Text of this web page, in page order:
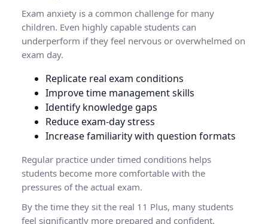
Exam anxiety is a common challenge for many
children. Even highly capable students can
underperform if they feel nervous or overwhelmed on
exam day.
Replicate real exam conditions
Improve time management skills
Identify knowledge gaps
Reduce exam-day stress
Increase familiarity with question formats
Regular practice under timed conditions helps
students become more comfortable with the
pressures of the actual exam.
By the time they sit the real 11 Plus, many students
feel significantly more prepared and confident.